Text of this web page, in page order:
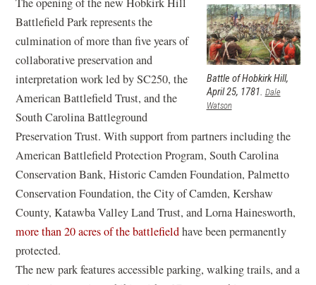
a
n
e
w
w
i
n
d
o
w
)
Battle of Hobkirk Hill,
April 25, 1781. Dale
Watson
Battlefield Park represents the
culmination of more than five years of
collaborative preservation and
interpretation work led by SC250, the
American Battlefield Trust, and the
South Carolina Battleground
Preservation Trust. With support from partners including the
American Battlefield Protection Program, South Carolina
Conservation Bank, Historic Camden Foundation, Palmetto
Conservation Foundation, the City of Camden, Kershaw
County, Katawba Valley Land Trust, and Lorna Hainesworth,
more than 20 acres of the battlefieldhave been permanently
protected.
The new park features accessible parking, walking trails, and a